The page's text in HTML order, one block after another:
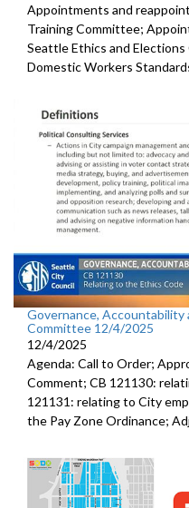
Appointments and
Training Committee;
Seattle Ethics and
Domestic Workers
Governance, Accountability
Committee 12/4/2025
12/4/2025
Agenda: Call to Order;
Comment; CB 121130:
121131: relating to City
the Pay Zone Ordinance;